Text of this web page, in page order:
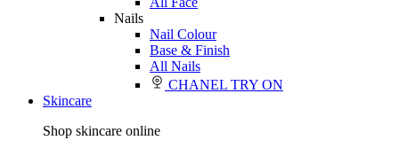
Nails
Nail Colour
Base & Finish
All Nails
CHANEL TRY ON
Skincare
Shop skincare online